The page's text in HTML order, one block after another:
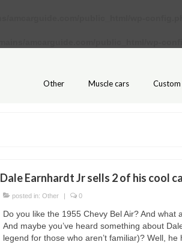
Other Muscle cars Custom
Dale Earnhardt Jr sells 2 of his cool
posted in: Other | 0
Do you like the 1955 Chevy Bel Air? And what
And maybe you’ve heard something about
legend for those who aren’t familiar)? Well,